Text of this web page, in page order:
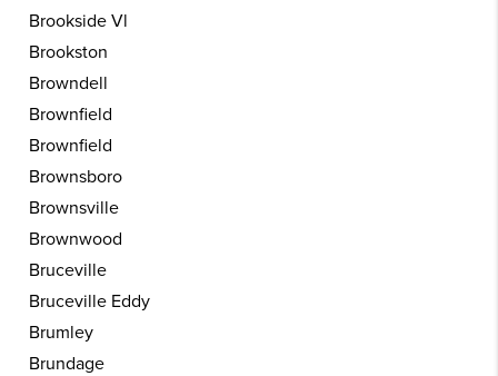
Brookside Vl
Brookston
Browndell
Brownfield
Brownfield
Brownsboro
Brownsville
Brownwood
Bruceville
Bruceville Eddy
Brumley
Brundage